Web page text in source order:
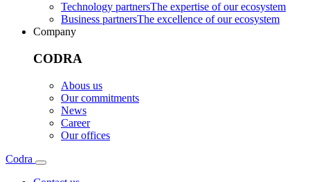
Technology partnersThe expertise of our ecosystem
Business partnersThe excellence of our ecosystem
Company
CODRA
Abous us
Our commitments
News
Career
Our offices
Codra